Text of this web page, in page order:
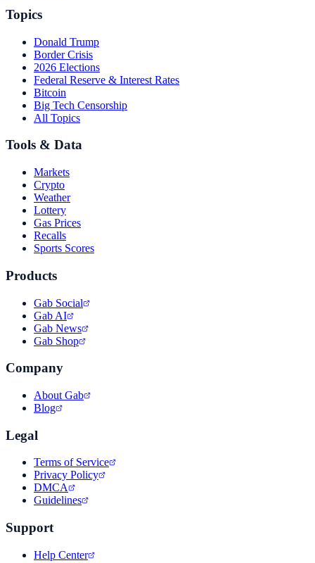
Topics
Donald Trump
Border Crisis
2026 Elections
Federal Reserve & Interest Rates
Bitcoin
Big Tech Censorship
All Topics
Tools & Data
Markets
Crypto
Weather
Lottery
Gas Prices
Recalls
Sports Scores
Products
Gab Social
Gab AI
Gab News
Gab Shop
Company
About Gab
Blog
Legal
Terms of Service
Privacy Policy
DMCA
Guidelines
Support
Help Center